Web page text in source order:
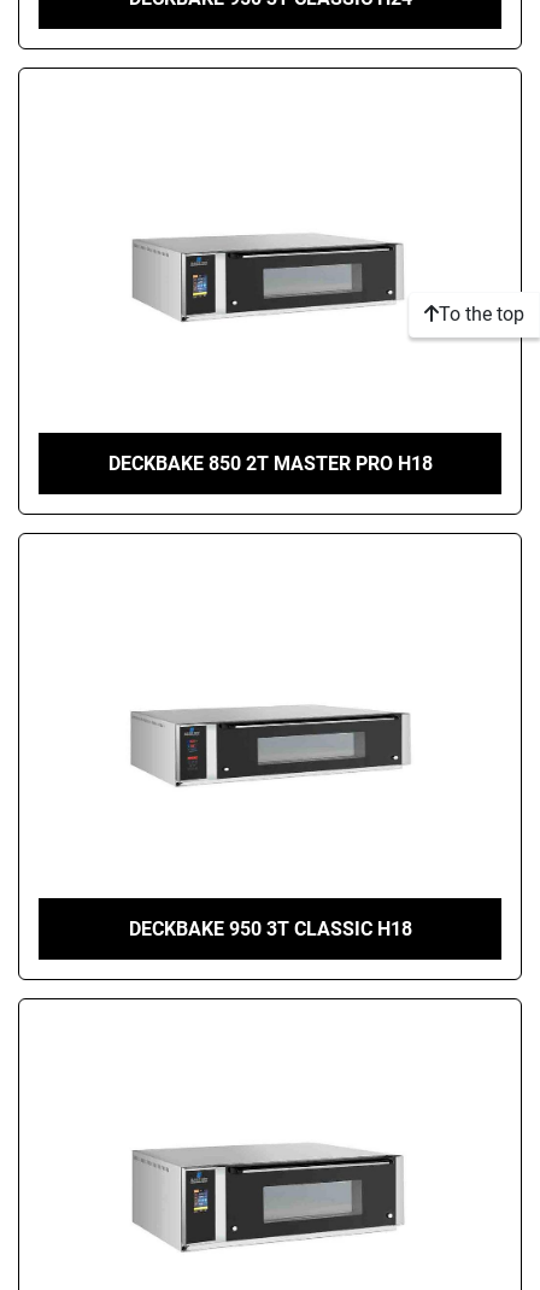
DECKBAKE 850 2T MASTER PRO H18
DECKBAKE 950 3T CLASSIC H18
To the top